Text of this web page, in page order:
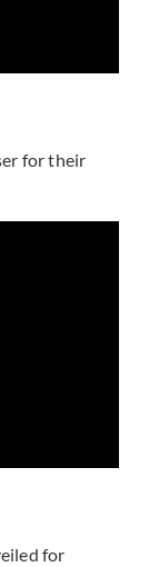
for their
for